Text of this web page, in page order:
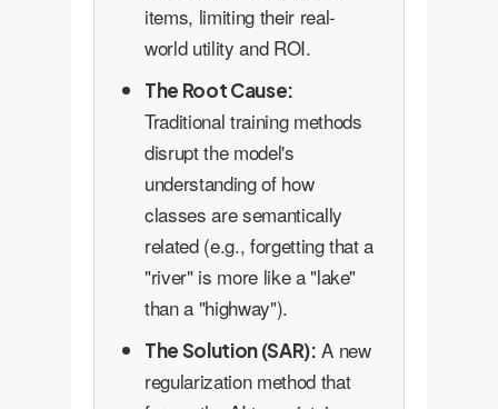
items, limiting their real-
world utility and ROI.
The Root Cause:
Traditional training methods
disrupt the model's
understanding of how
classes are semantically
related (e.g., forgetting that a
"river" is more like a "lake"
than a "highway").
The Solution (SAR): A new
regularization method that